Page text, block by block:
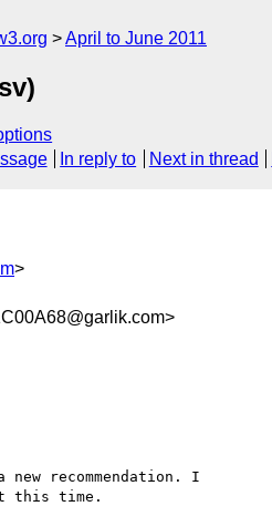
April to June 2011
In reply to Next in thread
>
recommendation. I
this time.